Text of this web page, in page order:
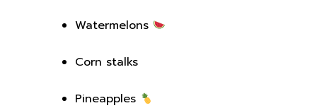
Watermelons
Corn stalks
Pineapples